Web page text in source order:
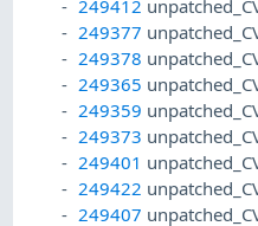
249412
249377
249378
249365
249359
249373
249401
249422
249407